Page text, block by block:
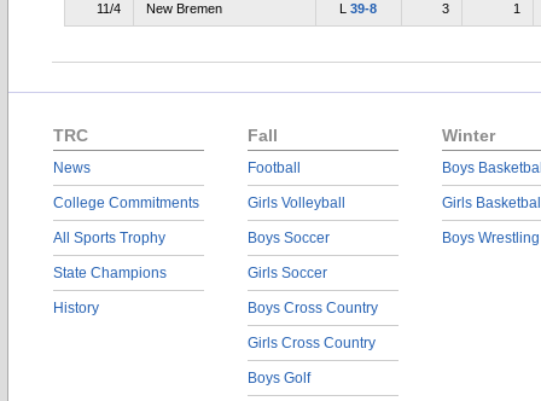
11/4 New Bremen L39-8 3 1
TRC
News
College Commitments
All Sports Trophy
State Champions
History
Fall
Football
Girls Volleyball
Boys Soccer
Girls Soccer
Boys Cross Country
Girls Cross Country
Boys Golf
Winter
Boys
Girls
Boys Wrestling